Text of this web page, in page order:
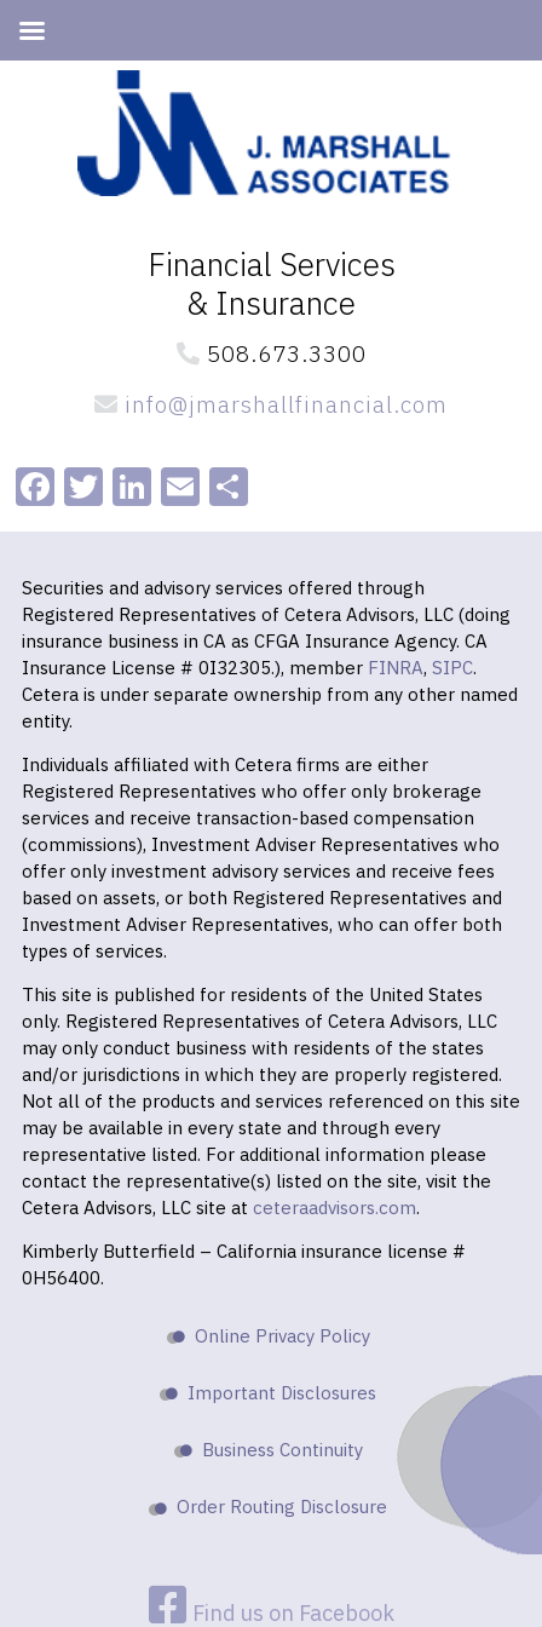
navigation
Financial Services
& Insurance
508.673.3300
info@jmarshallfinancial.com
Facebook
Twitter
LinkedIn
EmailShare
Securities and advisory services offered through
Registered Representatives of Cetera Advisors, LLC (doing
insurance business in CA as CFGA Insurance Agency. CA
Insurance License # 0I32305.), member FINRA, SIPC.
Cetera is under separate ownership from any other named
entity.
Individuals affiliated with Cetera firms are either
Registered Representatives who offer only brokerage
services and receive transaction-based compensation
(commissions), Investment Adviser Representatives who
offer only investment advisory services and receive fees
based on assets, or both Registered Representatives and
Investment Adviser Representatives, who can offer both
types of services.
This site is published for residents of the United States
only. Registered Representatives of Cetera Advisors, LLC
may only conduct business with residents of the states
and/or jurisdictions in which they are properly registered.
Not all of the products and services referenced on this site
may be available in every state and through every
representative listed. For additional information please
contact the representative(s) listed on the site, visit the
Cetera Advisors, LLC site at ceteraadvisors.com.
Kimberly Butterfield – California insurance license #
0H56400.
Online Privacy Policy
Important Disclosures
Business Continuity
Order Routing Disclosure
Find us on Facebook